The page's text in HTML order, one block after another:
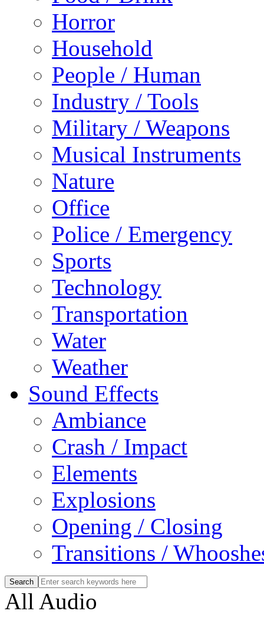
Horror
Household
People / Human
Industry / Tools
Military / Weapons
Musical Instruments
Nature
Office
Police / Emergency
Sports
Technology
Transportation
Water
Weather
Sound Effects
Ambiance
Crash / Impact
Elements
Explosions
Opening / Closing
Transitions /
All Audio